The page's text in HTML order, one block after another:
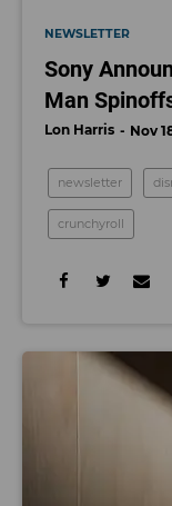
NEWSLETTER
Sony
Man
Lon Harris Nov
newsletter
crunchyroll